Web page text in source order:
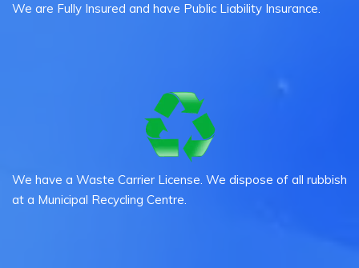
We are Fully Insured and have Public Liability Insurance.
We have a Waste Carrier License. We dispose of all rubbish
at a Municipal Recycling Centre.